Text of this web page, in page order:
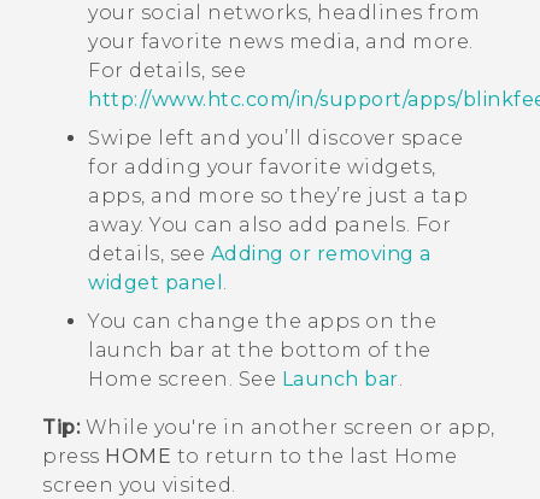
your social networks, headlines from
your favorite news media, and more.
For details, see
http://www.htc.com/in/support/apps/
Swipe left and you’ll discover space
for adding your favorite widgets,
apps, and more so they’re just a tap
away. You can also add panels. For
details, see Adding or removing a
widget panel .
You can change the apps on the
launch bar at the bottom of the
Home screen. See Launch bar.
Tip:While you're in another screen or app,
press HOME to return to the last Home
screen you visited.